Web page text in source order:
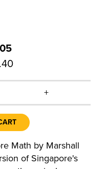
+
Math by Marshall
of Singapore's